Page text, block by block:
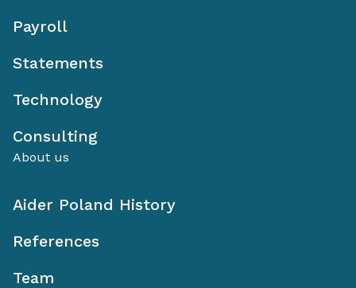
Payroll
Statements
Technology
Consulting
About us
Aider Poland History
References
Team